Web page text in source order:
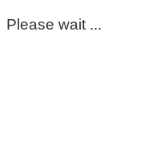
Please wait ...